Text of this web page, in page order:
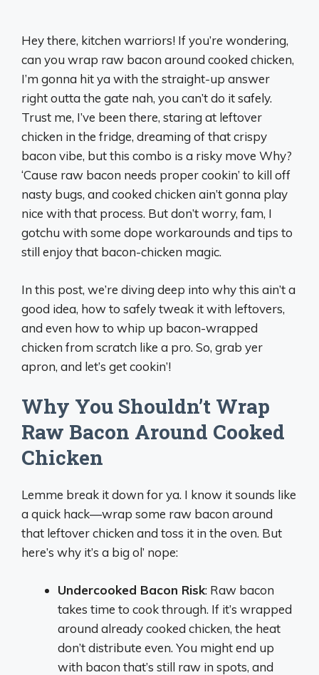
Hey there, kitchen warriors! If you’re wondering,
can you wrap raw bacon around cooked chicken,
I’m gonna hit ya with the straight-up answer
right outta the gate nah, you can’t do it safely.
Trust me, I’ve been there, staring at leftover
chicken in the fridge, dreaming of that crispy
bacon vibe, but this combo is a risky move Why?
‘Cause raw bacon needs proper cookin’ to kill off
nasty bugs, and cooked chicken ain’t gonna play
nice with that process. But don’t worry, fam, I
gotchu with some dope workarounds and tips to
still enjoy that bacon-chicken magic.
In this post, we’re diving deep into why this ain’t a
good idea, how to safely tweak it with leftovers,
and even how to whip up bacon-wrapped
chicken from scratch like a pro. So, grab yer
apron, and let’s get cookin’!
Why You Shouldn’t Wrap
Raw Bacon Around Cooked
Chicken
Lemme break it down for ya. I know it sounds like
a quick hack—wrap some raw bacon around
that leftover chicken and toss it in the oven. But
here’s why it’s a big ol’ nope:
Undercooked Bacon Risk: Raw bacon
takes time to cook through. If it’s wrapped
around already cooked chicken, the heat
don’t distribute even. You might end up
with bacon that’s still raw in spots, and